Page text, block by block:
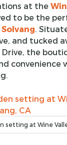
at the
to be the
.
and tucked
the
convenience
setting at Wine